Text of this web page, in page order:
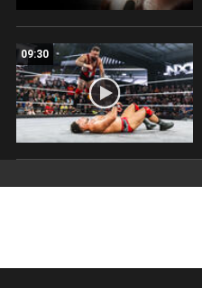
09:30